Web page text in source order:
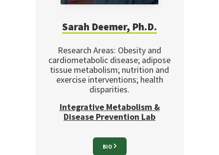
Sarah Deemer, Ph.D.
Research Areas: Obesity and
cardiometabolic disease; adipose
tissue metabolism; nutrition and
exercise interventions; health
disparities.
Integrative Metabolism &
Disease Prevention Lab
BIO